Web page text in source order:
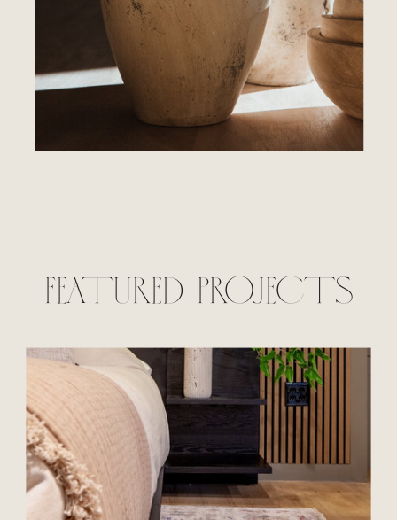
FEATURED PROJECTS